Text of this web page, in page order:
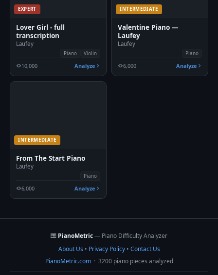
EXPERT
Lover Girl - full
transcription
Laufey
Piano Violin
10,000 Analyze
INTERMEDIATE
Valentine Piano —
Laufey
Laufey
Piano
6,000 Analyze
INTERMEDIATE
From The Start Piano
Laufey
Piano
6,000 Analyze
🎹 PianoMetric— Piano Difficulty Analyzer
About Us • Privacy Policy• Contact Us
PianoMetric.com· 3200 piano pieces analyzed